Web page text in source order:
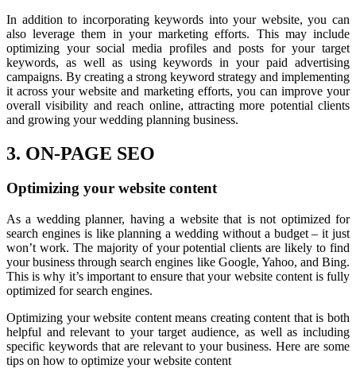
In addition to incorporating keywords into your website, you can
also leverage them in your marketing efforts. This may include
optimizing your social media profiles and posts for your target
keywords, as well as using keywords in your paid advertising
campaigns. By creating a strong keyword strategy and implementing
it across your website and marketing efforts, you can improve your
overall visibility and reach online, attracting more potential clients
and growing your wedding planning business.
3. ON-PAGE SEO
Optimizing your website content
As a wedding planner, having a website that is not optimized for
search engines is like planning a wedding without a budget – it just
won’t work. The majority of your potential clients are likely to find
your business through search engines like Google, Yahoo, and Bing.
This is why it’s important to ensure that your website content is fully
optimized for search engines.
Optimizing your website content means creating content that is both
helpful and relevant to your target audience, as well as including
specific keywords that are relevant to your business. Here are some
tips on how to optimize your website content